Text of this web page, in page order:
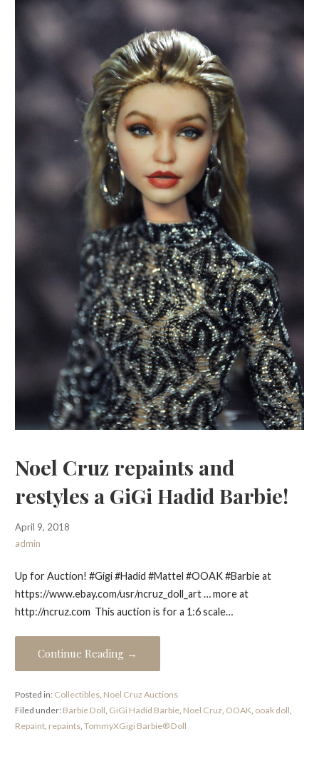
Noel Cruz repaints and
restyles a GiGi Hadid Barbie!
April 9, 2018
admin
Up for Auction! #Gigi #Hadid #Mattel #OOAK #Barbie at
https://www.ebay.com/usr/ncruz_doll_art … more at
http://ncruz.com This auction is for a 1:6 scale…
Continue Reading →
Posted in: Collectibles, Noel Cruz Auctions
Filed under: Barbie Doll GiGi Hadid Barbie, Noel Cruz OOAK ooak doll
Repaint, repaints, TommyXGigi Barbie® Doll